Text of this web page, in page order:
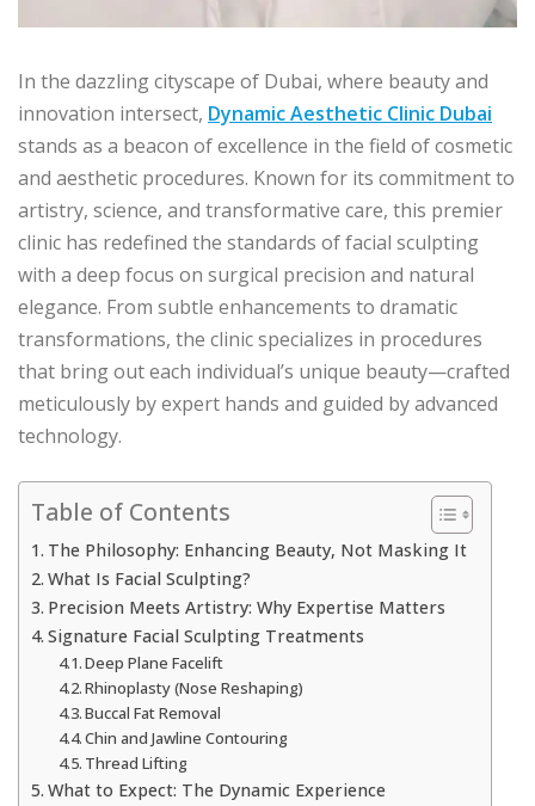
In the dazzling cityscape of Dubai, where beauty and
innovation intersect, Dynamic Aesthetic Clinic Dubai
stands as a beacon of excellence in the field of cosmetic
and aesthetic procedures. Known for its commitment to
artistry, science, and transformative care, this premier
clinic has redefined the standards of facial sculpting
with a deep focus on surgical precision and natural
elegance. From subtle enhancements to dramatic
transformations, the clinic specializes in procedures
that bring out each individual’s unique beauty—crafted
meticulously by expert hands and guided by advanced
technology.
Table of Contents
The Philosophy: Enhancing Beauty, Not Masking It
What Is Facial Sculpting?
Precision Meets Artistry: Why Expertise Matters
Signature Facial Sculpting Treatments
Deep Plane Facelift
Rhinoplasty (Nose Reshaping)
Buccal Fat Removal
Chin and Jawline Contouring
Thread Lifting
What to Expect: The Dynamic Experience